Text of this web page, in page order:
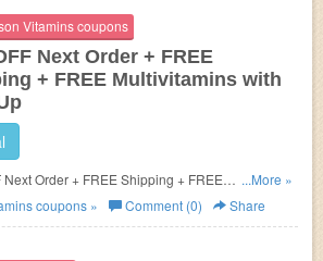
Vitamins coupons
Next Order + FREE
+ FREE Multivitamins with
Order + FREE Shipping + FREE
...More »
coupons » Comment (0) Share